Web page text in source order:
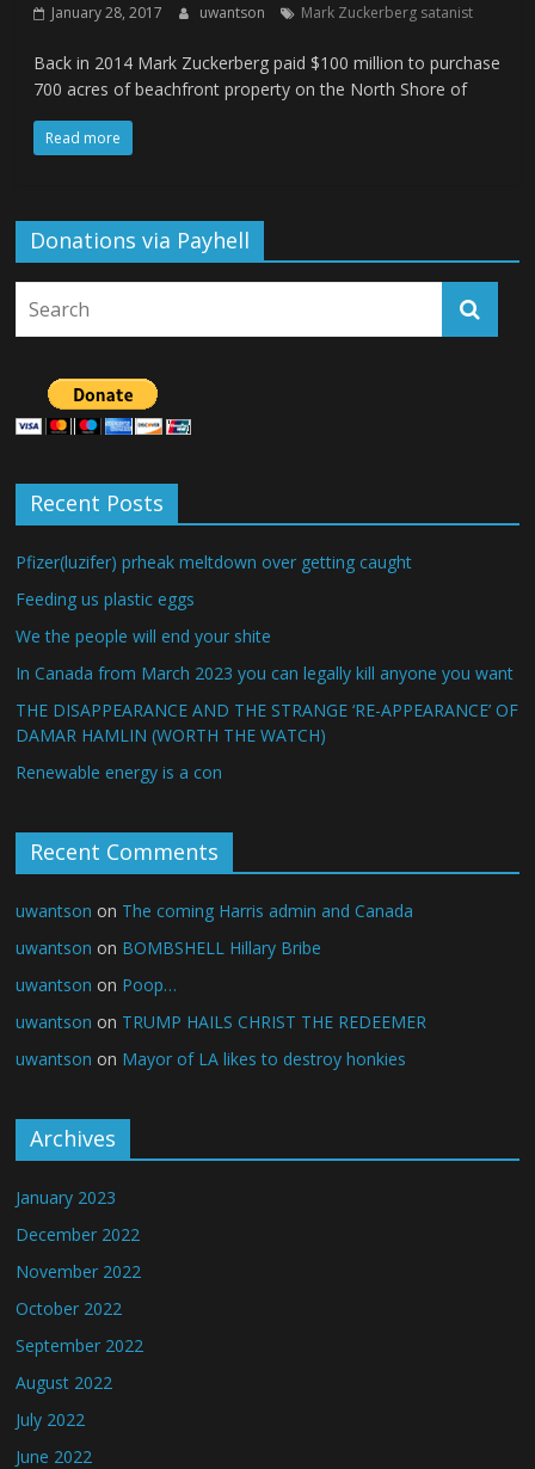
January 28, 2017 uwantson Mark Zuckerberg satanist
Back in 2014 Mark Zuckerberg paid $100 million to purchase
700 acres of beachfront property on the North Shore of
Read more
Donations via Payhell
Recent Posts
Pfizer(luzifer) prheak meltdown over getting caught
Feeding us plastic eggs
We the people will end your shite
In Canada from March 2023 you can legally kill anyone you want
THE DISAPPEARANCE AND THE STRANGE ‘RE-APPEARANCE’ OF
DAMAR HAMLIN (WORTH THE WATCH)
Renewable energy is a con
Recent Comments
uwantson on The coming Harris admin and Canada
uwantson on BOMBSHELL Hillary Bribe
uwantson on Poop…
uwantson on TRUMP HAILS CHRIST THE REDEEMER
uwantson on Mayor of LA likes to destroy honkies
Archives
January 2023
December 2022
November 2022
October 2022
September 2022
August 2022
July 2022
June 2022